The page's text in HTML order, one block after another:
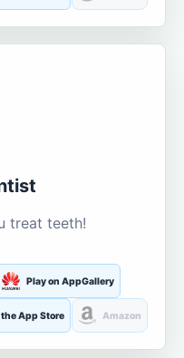
treat teeth!
Play on AppGallery
App Store Amazon